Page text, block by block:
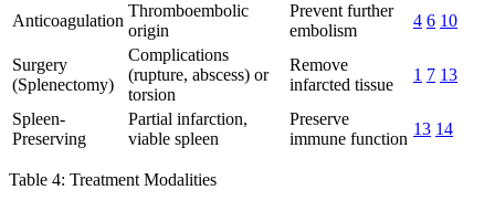
Anticoagulation
Thromboembolic
origin
Prevent further
embolism
4 6 10
Surgery
(Splenectomy)
Complications
(rupture, abscess) or
torsion
Remove
infarcted tissue
1 7 13
Spleen-
Preserving
Partial infarction,
viable spleen
Preserve
immune function
13 14
Table 4: Treatment Modalities